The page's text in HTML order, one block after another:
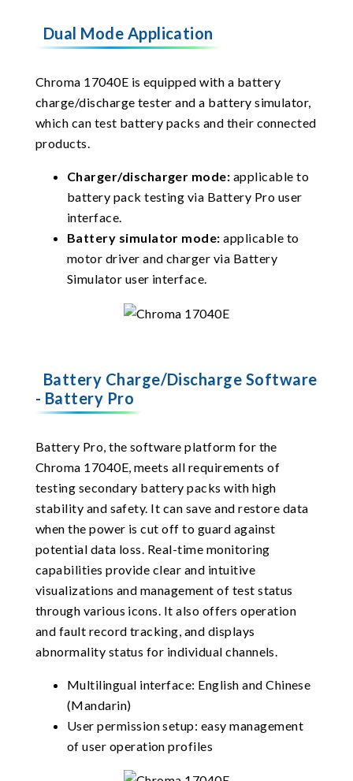
Dual Mode Application
Chroma 17040E is equipped with a battery
charge/discharge tester and a battery simulator,
which can test battery packs and their connected
products.
Charger/discharger mode: applicable to
battery pack testing via Battery Pro user
interface.
Battery simulator mode:applicable to
motor driver and charger via Battery
Simulator user interface.
Battery Charge/Discharge Software
- Battery Pro
Battery Pro, the software platform for the
Chroma 17040E, meets all requirements of
testing secondary battery packs with high
stability and safety. It can save and restore data
when the power is cut off to guard against
potential data loss. Real-time monitoring
capabilities provide clear and intuitive
visualizations and management of test status
through various icons. It also offers operation
and fault record tracking, and displays
abnormality status for individual channels.
Multilingual interface: English and Chinese
(Mandarin)
User permission setup: easy management
of user operation profiles